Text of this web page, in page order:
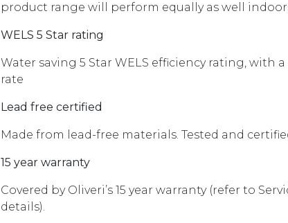
product range will perform equally as well
WELS 5 Star rating
Water saving 5 Star WELS efficiency rating, with
rate
Lead free certified
Made from lead-free materials. Tested and
15 year warranty
Covered by Oliveri’s 15 year warranty (refer to
details).